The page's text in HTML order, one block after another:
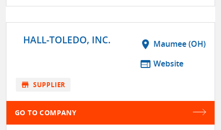
HALL-TOLEDO, INC. location_on Maumee (OH)
web Website
store SUPPLIER
GO TO COMPANY